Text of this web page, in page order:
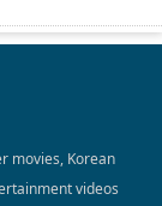
movies, Korean
videos